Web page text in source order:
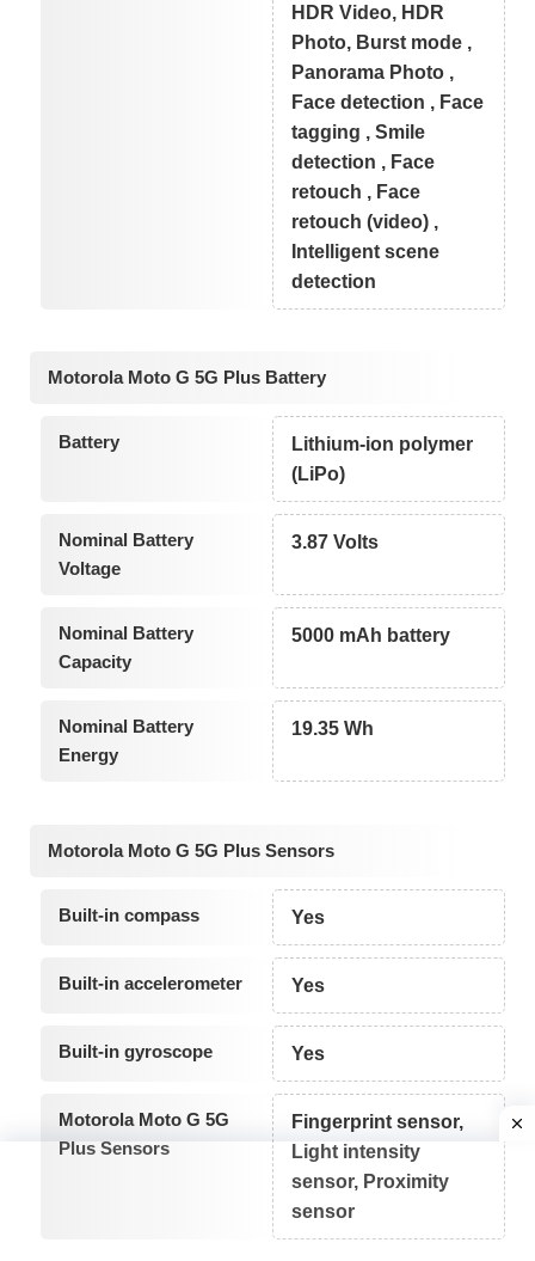
HDR Video, HDR
Photo, Burst mode ,
Panorama Photo ,
Face detection , Face
tagging , Smile
detection , Face
retouch , Face
retouch (video) ,
Intelligent scene
detection
Motorola Moto G 5G Plus Battery
Battery
Lithium-ion polymer
(LiPo)
Nominal Battery
Voltage
3.87 Volts
Nominal Battery
Capacity
5000 mAh battery
Nominal Battery
Energy
19.35 Wh
Motorola Moto G 5G Plus Sensors
Built-in compass Yes
Built-in accelerometer Yes
Built-in gyroscope Yes
Motorola Moto G 5G
Plus Sensors
Fingerprint sensor,
Light intensity
sensor, Proximity
sensor